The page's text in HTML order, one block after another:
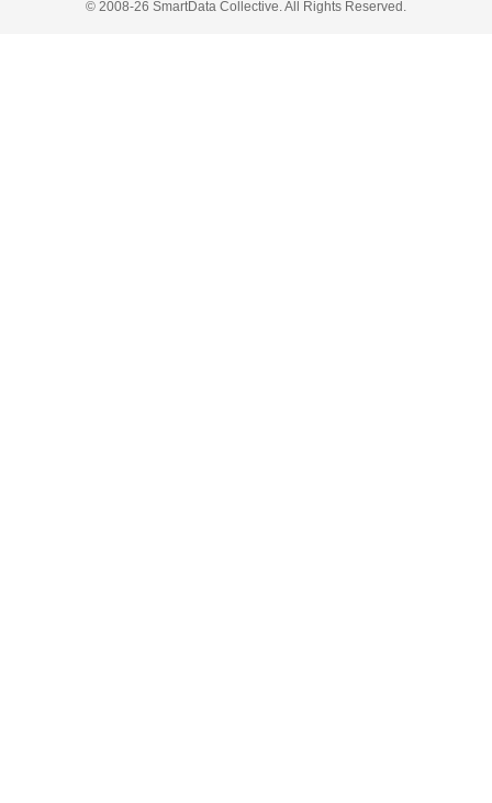
© 2008-26 SmartData Collective. All Rights Reserved.